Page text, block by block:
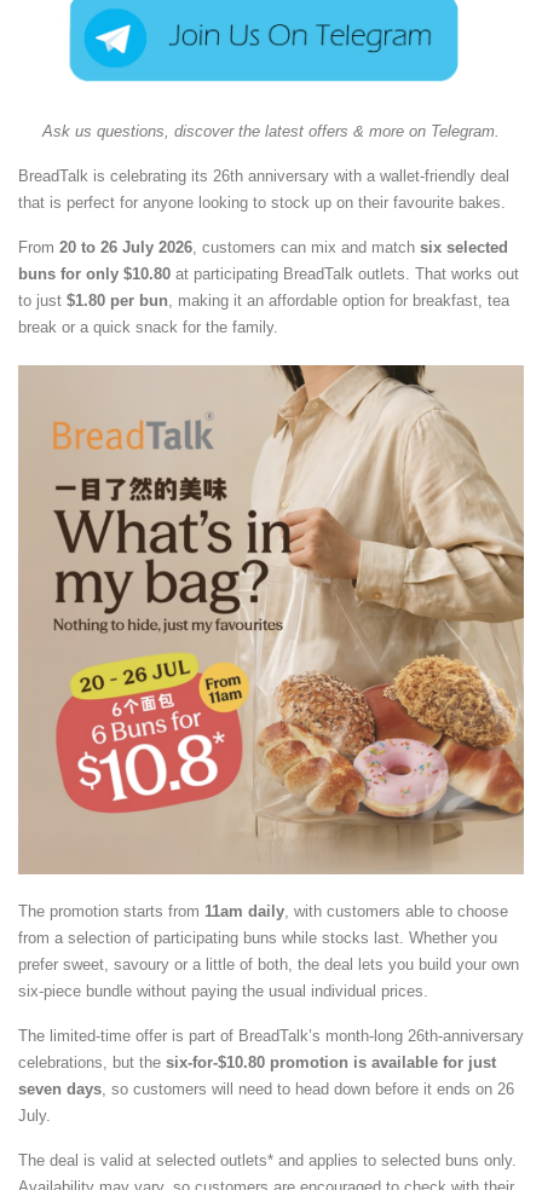
Ask us questions, discover the latest offers & more on Telegram.
BreadTalk is celebrating its 26th anniversary with a wallet-friendly deal
that is perfect for anyone looking to stock up on their favourite bakes.
From 20 to 26 July 2026, customers can mix and match six selected
buns for only $10.80 at participating BreadTalk outlets. That works out
to just $1.80 per bun, making it an affordable option for breakfast, tea
break or a quick snack for the family.
The promotion starts from 11am daily , with customers able to choose
from a selection of participating buns while stocks last. Whether you
prefer sweet, savoury or a little of both, the deal lets you build your own
six-piece bundle without paying the usual individual prices.
The limited-time offer is part of BreadTalk’s month-long 26th-anniversary
celebrations, but the six-for-$10.80 promotion is available for just
seven days , so customers will need to head down before it ends on 26
July.
The deal is valid at selected outlets* and applies to selected buns only.